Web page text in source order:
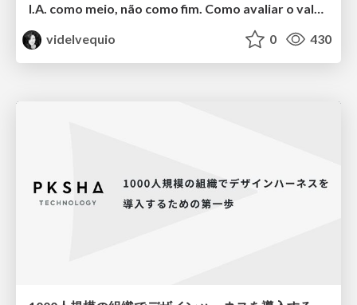
I.A. como meio, não como fim. Como avaliar o valor entregue?
videlvequio
0 430